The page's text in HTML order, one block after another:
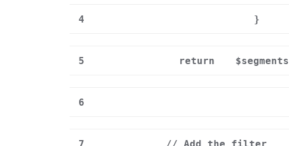
4 }
5 return $segments
6